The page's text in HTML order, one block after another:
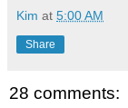
Kim at 5:00 AM
Share
28 comments: